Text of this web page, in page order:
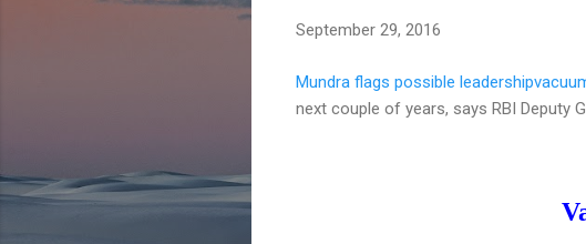
September 29, 2016
Mundra flags possible
next couple of years, says RBI Deputy